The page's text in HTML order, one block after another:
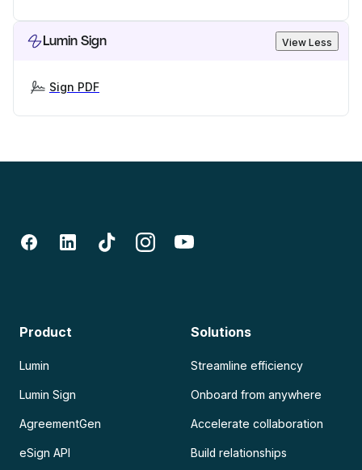
Lumin Sign View Less
Sign PDF
Product
Lumin
Lumin Sign
AgreementGen
eSign API
Solutions
Streamline efficiency
Onboard from anywhere
Accelerate collaboration
Build relationships